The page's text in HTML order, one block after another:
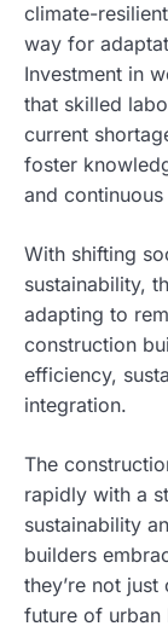
climate-
way for
Investment in
that skilled
current
foster
and
With shifting
sustainability,
adapting to
construction
efficiency,
integration.
The
rapidly with a
sustainability
builders
they’re not
future of urban